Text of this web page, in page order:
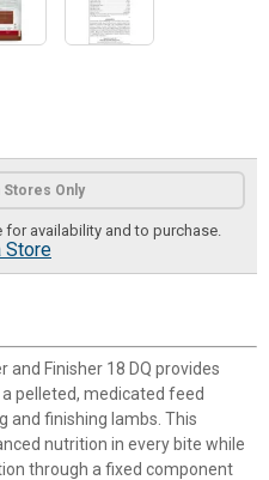
Stores Only
for availability and to purchase.
Store
and Finisher 18 DQ provides
pelleted, medicated feed
and finishing lambs. This
nutrition in every bite while
through a fixed component